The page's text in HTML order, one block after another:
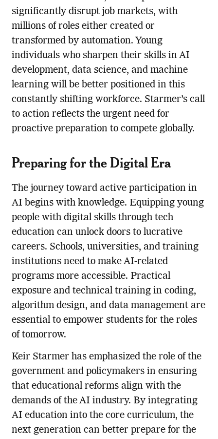
significantly disrupt job markets, with
millions of roles either created or
transformed by automation. Young
individuals who sharpen their skills in AI
development, data science, and machine
learning will be better positioned in this
constantly shifting workforce. Starmer’s call
to action reflects the urgent need for
proactive preparation to compete globally.
Preparing for the Digital Era
The journey toward active participation in
AI begins with knowledge. Equipping young
people with digital skills through tech
education can unlock doors to lucrative
careers. Schools, universities, and training
institutions need to make AI-related
programs more accessible. Practical
exposure and technical training in coding,
algorithm design, and data management are
essential to empower students for the roles
of tomorrow.
Keir Starmer has emphasized the role of the
government and policymakers in ensuring
that educational reforms align with the
demands of the AI industry. By integrating
AI education into the core curriculum, the
next generation can better prepare for the